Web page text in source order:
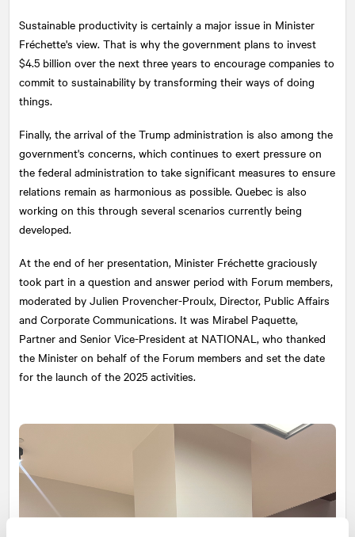
Sustainable productivity is certainly a major issue in Minister
Fréchette's view. That is why the government plans to invest
$4.5 billion over the next three years to encourage companies to
commit to sustainability by transforming their ways of doing
things.
Finally, the arrival of the Trump administration is also among the
government's concerns, which continues to exert pressure on
the federal administration to take significant measures to ensure
relations remain as harmonious as possible. Quebec is also
working on this through several scenarios currently being
developed.
At the end of her presentation, Minister Fréchette graciously
took part in a question and answer period with Forum members,
moderated by Julien Provencher-Proulx, Director, Public Affairs
and Corporate Communications. It was Mirabel Paquette,
Partner and Senior Vice-President at NATIONAL , who thanked
the Minister on behalf of the Forum members and set the date
for the launch of the 2025 activities.